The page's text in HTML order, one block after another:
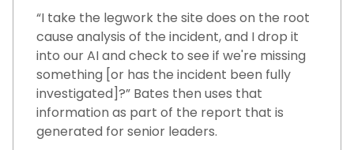
“I take the legwork the site does on the root
cause analysis of the incident, and I drop it
into our AI and check to see if we're missing
something [or has the incident been fully
investigated]?” Bates then uses that
information as part of the report that is
generated for senior leaders.